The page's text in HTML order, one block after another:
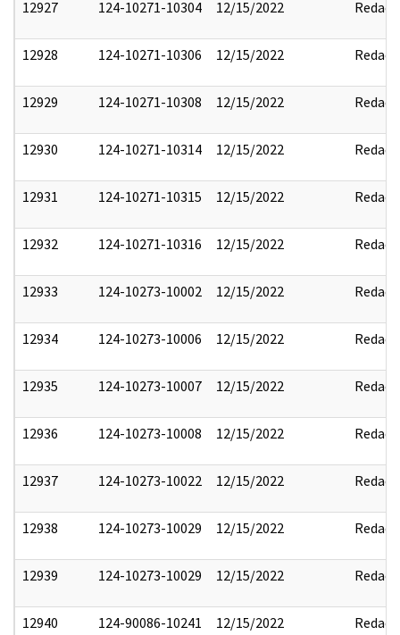
12927 124-10271-10304 12/15/2022 Redact
12928 124-10271-10306 12/15/2022 Redact
12929 124-10271-10308 12/15/2022 Redact
12930 124-10271-10314 12/15/2022 Redact
12931 124-10271-10315 12/15/2022 Redact
12932 124-10271-10316 12/15/2022 Redact
12933 124-10273-10002 12/15/2022 Redact
12934 124-10273-10006 12/15/2022 Redact
12935 124-10273-10007 12/15/2022 Redact
12936 124-10273-10008 12/15/2022 Redact
12937 124-10273-10022 12/15/2022 Redact
12938 124-10273-10029 12/15/2022 Redact
12939 124-10273-10029 12/15/2022 Redact
12940 124-90086-10241 12/15/2022 Redact